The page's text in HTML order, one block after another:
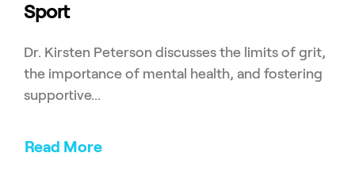
Sport
Dr. Kirsten Peterson discusses the limits of grit,
the importance of mental health, and fostering
supportive...
Read More